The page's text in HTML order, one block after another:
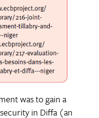
was to gain a
in Diffa (an